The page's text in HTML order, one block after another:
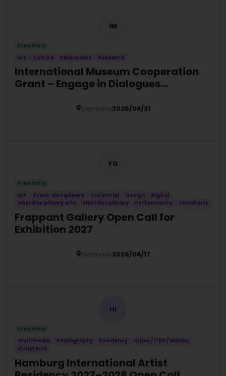
IM
Free Entry
Art
Culture Educations Research
International Museum Cooperation
Grant – Engage in Dialogues
Germany2026/08/31
FG
Free Entry
Art
Cross-disciplinary Curatorial Design
Digital
Interdisciplinary arts
Multidisciplinary Performance Visual Arts
Frappant Gallery Open Call for
Exhibition 2027
Germany2026/08/17
HI
Free Entry
multimedia
Photography Residency
Video / Film / Motion
Visual Arts
Hamburg International Artist